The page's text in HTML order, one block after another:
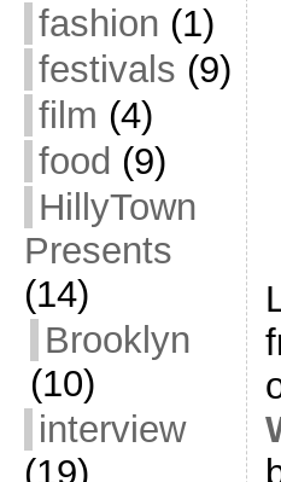
fashion (1)
festivals (9)
film (4)
food (9)
HillyTown
Presents
(14)
Brooklyn
(10)
interview
(19)